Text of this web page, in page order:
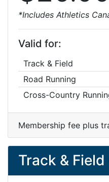
*Includes Athletics
Valid for:
Track & Field
Road Running
Cross-Country
Membership fee plus
Track & Field